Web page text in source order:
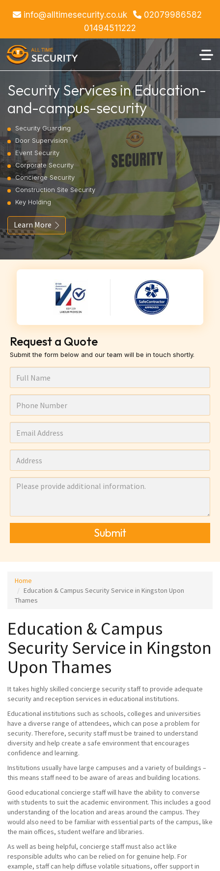
info@alltimesecurity.co.uk
02079986582
01494511222
Security Services in Education-
and-campus-security
Security Guarding
Door Supervision
Event Security
Corporate Security
Concierge Security
Construction Site Security
Key Holding
Learn More
Request a Quote
Submit the form below and our team will be in touch shortly.
Submit
Home
Education & Campus Security Service in Kingston Upon
Thames
Education & Campus
Security Service in Kingston
Upon Thames
It takes highly skilled concierge security staff to provide adequate
security and reception services in educational institutions.
Educational institutions such as schools, colleges and universities
have a diverse range of attendees, which can pose a problem for
security. Therefore, security staff must be trained to understand
diversity and help create a safe environment that encourages
confidence and learning.
Institutions usually have large campuses and a variety of buildings –
this means staff need to be aware of areas and building locations.
Good educational concierge staff will have the ability to converse
with students to suit the academic environment. This includes a good
understanding of the location and areas around the campus. They
would also need to be familiar with essential parts of the campus, like
the main offices, student welfare and libraries.
As well as being helpful, concierge staff must also act like
responsible adults who can be relied on for genuine help. For
example, staff can help diffuse volatile situations, offer support in